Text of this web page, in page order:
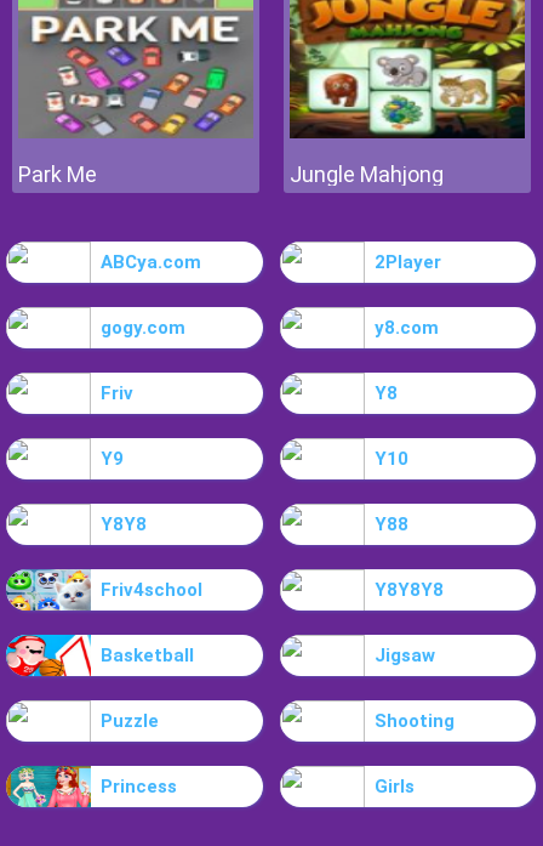
Park Me Jungle Mahjong
ABCya.com 2Player
gogy.com y8.com
Friv Y8
Y9 Y10
Y8Y8 Y88
Friv4school Y8Y8Y8
Basketball Jigsaw
Puzzle Shooting
Princess Girls